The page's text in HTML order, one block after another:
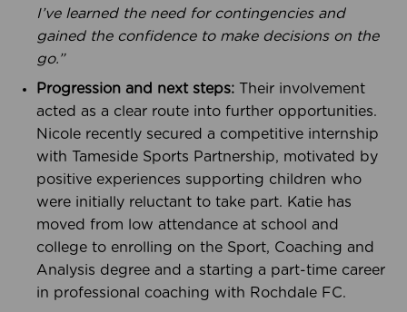
I’ve learned the need for contingencies and
gained the confidence to make decisions on the
go.”
Progression and next steps: Their involvement
acted as a clear route into further opportunities.
Nicole recently secured a competitive internship
with Tameside Sports Partnership, motivated by
positive experiences supporting children who
were initially reluctant to take part. Katie has
moved from low attendance at school and
college to enrolling on the Sport, Coaching and
Analysis degree and a starting a part-time career
in professional coaching with Rochdale FC.